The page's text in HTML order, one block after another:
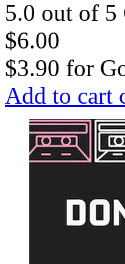
5.0 out of 5
$6.00
$3.90 for
Add to cart